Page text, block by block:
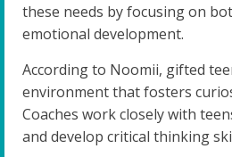
these needs by focusing on
emotional development.
According to Noomii, gifted
environment that fosters
Coaches work closely with
and develop critical thinking